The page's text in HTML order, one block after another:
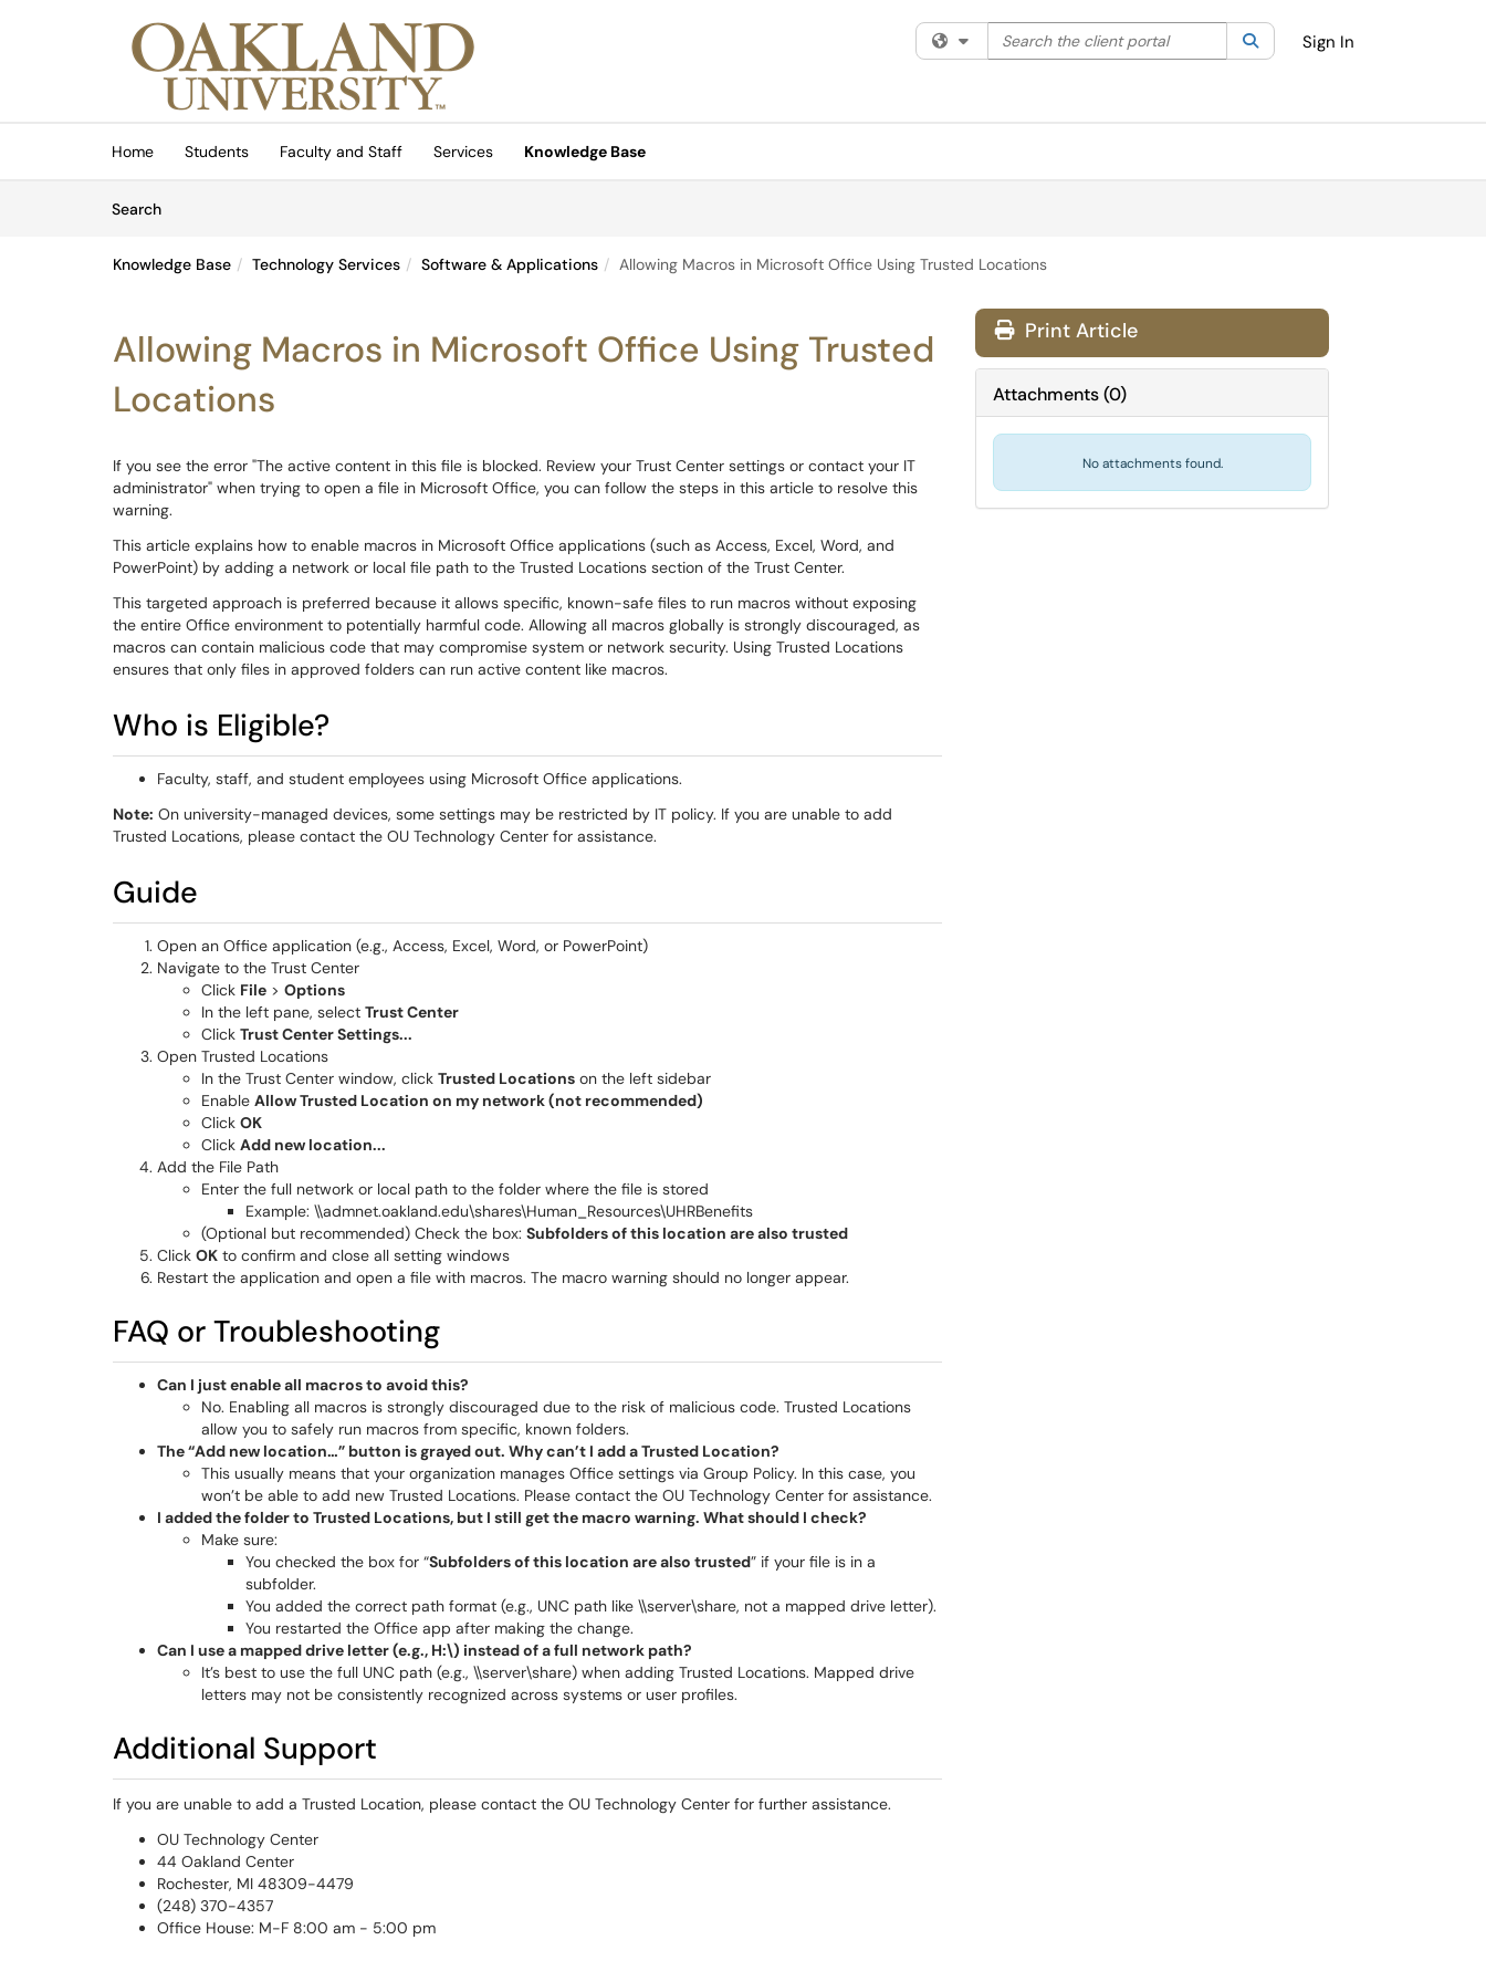
Skip to main content
Filter your search by category. Current category:All
Search the client portal SearchSign In
Home Students Faculty and Staff Services
Knowledge Base
SearchArticles
Knowledge Base Technology Services Software & Applications Allowing Macros in Microsoft Office Using Trusted Locations
Allowing Macros in Microsoft Office Using Trusted
Locations
If you see the error "The active content in this file is blocked. Review your Trust Center settings or contact your IT
administrator" when trying to open a file in Microsoft Office, you can follow the steps in this article to resolve this
warning.
This article explains how to enable macros in Microsoft Office applications (such as Access, Excel, Word, and
PowerPoint) by adding a network or local file path to the Trusted Locations section of the Trust Center.
This targeted approach is preferred because it allows specific, known-safe files to run macros without exposing
the entire Office environment to potentially harmful code. Allowing all macros globally is strongly discouraged, as
macros can contain malicious code that may compromise system or network security. Using Trusted Locations
ensures that only files in approved folders can run active content like macros.
Who is Eligible?
Faculty, staff, and student employees using Microsoft Office applications.
Note: On university-managed devices, some settings may be restricted by IT policy. If you are unable to add
Trusted Locations, please contact the OU Technology Center for assistance.
Guide
Open an Office application (e.g., Access, Excel, Word, or PowerPoint)
Navigate to the Trust Center
Click File > Options
In the left pane, select Trust Center
Click Trust Center Settings...
Open Trusted Locations
In the Trust Center window, click Trusted Locations on the left sidebar
Enable Allow Trusted Location on my network (not recommended)
Click OK
Click Add new location...
Add the File Path
Enter the full network or local path to the folder where the file is stored
Example: \\admnet.oakland.edu\shares\Human_Resources\UHRBenefits
(Optional but recommended) Check the box: Subfolders of this location are also trusted
Click OK to confirm and close all setting windows
Restart the application and open a file with macros. The macro warning should no longer appear.
FAQ or Troubleshooting
Can I just enable all macros to avoid this?
No. Enabling all macros is strongly discouraged due to the risk of malicious code. Trusted Locations
allow you to safely run macros from specific, known folders.
The “Add new location…” button is grayed out. Why can’t I add a Trusted Location?
This usually means that your organization manages Office settings via Group Policy. In this case, you
won’t be able to add new Trusted Locations. Please contact the OU Technology Center for assistance.
I added the folder to Trusted Locations, but I still get the macro warning. What should I check?
Make sure:
You checked the box for “Subfolders of this location are also trusted” if your file is in a
subfolder.
You added the correct path format (e.g., UNC path like \\server\share, not a mapped drive letter).
You restarted the Office app after making the change.
Can I use a mapped drive letter (e.g., H:\) instead of a full network path?
It’s best to use the full UNC path (e.g., \\server\share) when adding Trusted Locations. Mapped drive
letters may not be consistently recognized across systems or user profiles.
Additional Support
If you are unable to add a Trusted Location, please contact the OU Technology Center for further assistance.
OU Technology Center
44 Oakland Center
Rochester, MI 48309-4479
(248) 370-4357
Office House: M-F 8:00 am - 5:00 pm
Print Article
Attachments(0)
No attachments found.